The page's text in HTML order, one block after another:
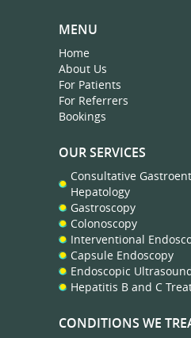
MENU
Home
About Us
For Patients
For Referrers
Bookings
OUR SERVICES
Consultative
Hepatology
Gastroscopy
Colonoscopy
Interventional
Capsule Endoscopy
Endoscopic
Hepatitis B and C
CONDITIONS WE